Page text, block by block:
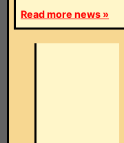
Read more news »